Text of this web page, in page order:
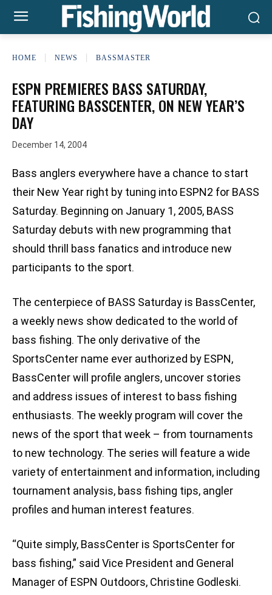
HOME NEWS BASSMASTER
ESPN PREMIERES BASS SATURDAY,
FEATURING BASSCENTER, ON NEW YEAR’S
DAY
December 14, 2004
Bass anglers everywhere have a chance to start
their New Year right by tuning into ESPN2 for BASS
Saturday. Beginning on January 1, 2005, BASS
Saturday debuts with new programming that
should thrill bass fanatics and introduce new
participants to the sport.
The centerpiece of BASS Saturday is BassCenter,
a weekly news show dedicated to the world of
bass fishing. The only derivative of the
SportsCenter name ever authorized by ESPN,
BassCenter will profile anglers, uncover stories
and address issues of interest to bass fishing
enthusiasts. The weekly program will cover the
news of the sport that week – from tournaments
to new technology. The series will feature a wide
variety of entertainment and information, including
tournament analysis, bass fishing tips, angler
profiles and human interest features.
“Quite simply, BassCenter is SportsCenter for
bass fishing,” said Vice President and General
Manager of ESPN Outdoors, Christine Godleski.